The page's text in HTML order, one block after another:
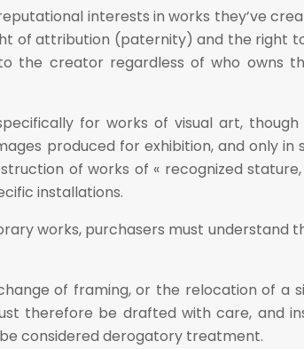
interests in works they’ve
of attribution (paternity) and the right
the creator regardless of who owns
for works of visual art,
produced for exhibition, and only in
of works of « recognized
installations.
works, purchasers must understand
of framing, or the relocation of a
therefore be drafted with care, and
considered derogatory treatment.